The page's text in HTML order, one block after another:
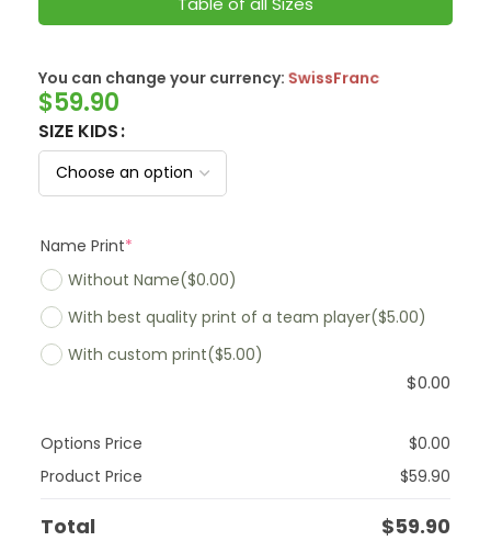
You can change your currency: SwissFranc
$59.90
SIZE KIDS
Name Print*
Without Name($0.00)
With best quality print of a team player($5.00)
With custom print($5.00)
$0.00
Options Price $0.00
Product Price
$59.90
Total $59.90